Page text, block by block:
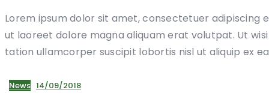
Lorem ipsum dolor sit amet, consectetuer adipiscing
ut laoreet dolore magna aliquam erat volutpat. Ut
tation ullamcorper suscipit lobortis nisl ut aliquip ex
News 14/09/2018